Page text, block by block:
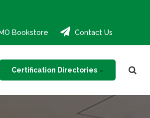
Bookstore Contact Us
Certification Directories